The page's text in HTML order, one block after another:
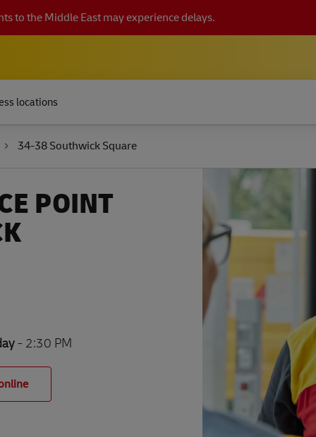
to the Middle East may experience delays.
locations
34-38 Southwick Square
POINT
- 2:30 PM